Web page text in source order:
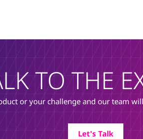
TO THE
or your challenge and our team
Let's Talk